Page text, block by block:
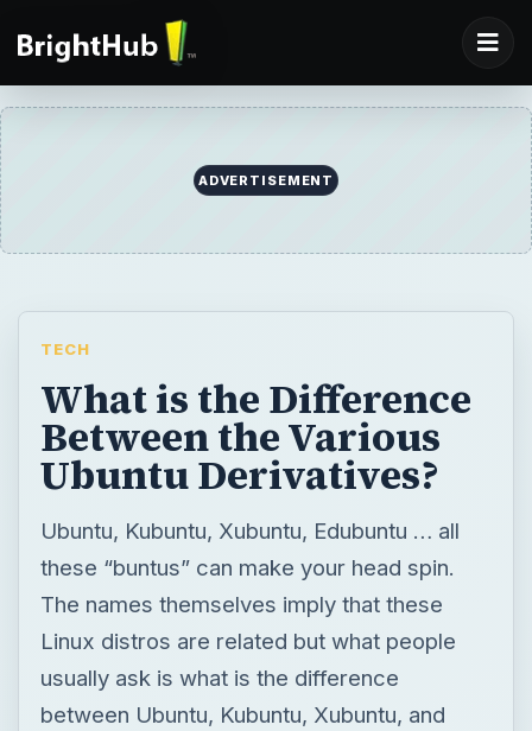
ADVERTISEMENT
TECH
What is the Difference
Between the Various
Ubuntu Derivatives?
Ubuntu, Kubuntu, Xubuntu, Edubuntu … all
these “buntus” can make your head spin.
The names themselves imply that these
Linux distros are related but what people
usually ask is what is the difference
between Ubuntu, Kubuntu, Xubuntu, and